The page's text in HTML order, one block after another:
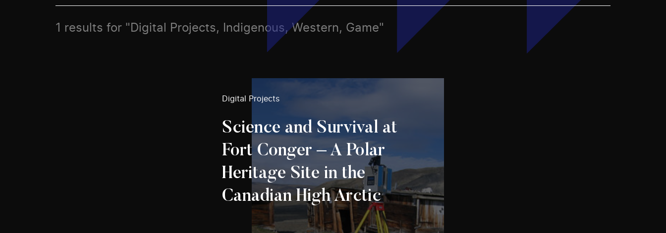
1 results for "Digital Projects, Indigenous, Western, Game"
Digital Projects
Science and Survival at
Fort Conger – A Polar
Heritage Site in the
Canadian High Arctic